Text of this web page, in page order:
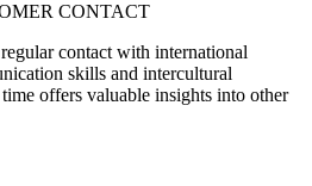
CONTACT
contact with international
skills and intercultural
offers valuable insights into other